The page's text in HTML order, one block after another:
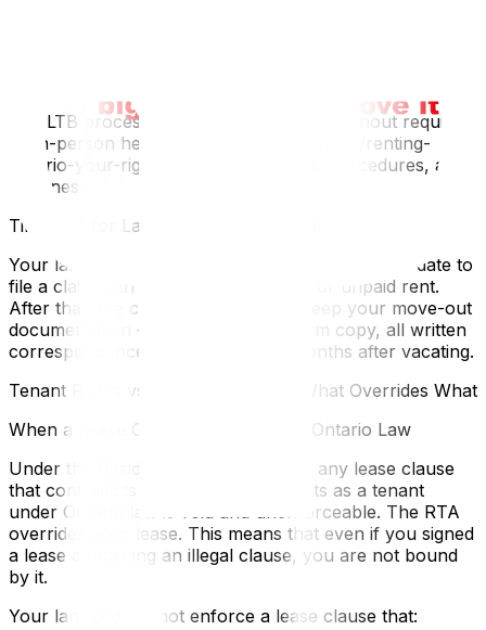
The LTB processes many claims online without requiring
an in-person hearing. Visit ontario.ca/page/renting-
ontario-your-rights for current forms, procedures, and
timelines.
Timelines for Landlord Claims in Ontario
Your landlord has one year from your move-out date to
file a claim with the LTB for damages or unpaid rent.
After that, the claim is time-barred. Keep your move-out
documentation — photos, the N9 form copy, all written
correspondence — for at least 13 months after vacating.
Tenant Rights vs. Lease Clauses — What Overrides What
When a Lease Clause Conflicts With Ontario Law
Under the Residential Tenancies Act, any lease clause
that contradicts or reduces your rights as a tenant
under Ontario law is void and unenforceable. The RTA
overrides your lease. This means that even if you signed
a lease containing an illegal clause, you are not bound
by it.
Your landlord cannot enforce a lease clause that: